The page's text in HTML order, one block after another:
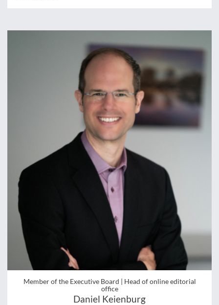
Member of the Executive Board | Head of online editorial
office
Daniel Keienburg